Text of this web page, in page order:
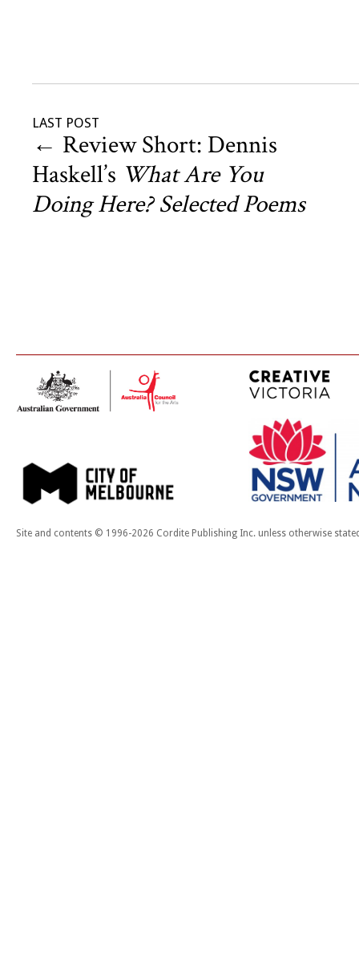
LAST POST
← Review Short: Dennis
Haskell’s What Are You
Doing Here? Selected Poems
Site and contents © 1996-2026 Cordite Publishing Inc. unless otherwise